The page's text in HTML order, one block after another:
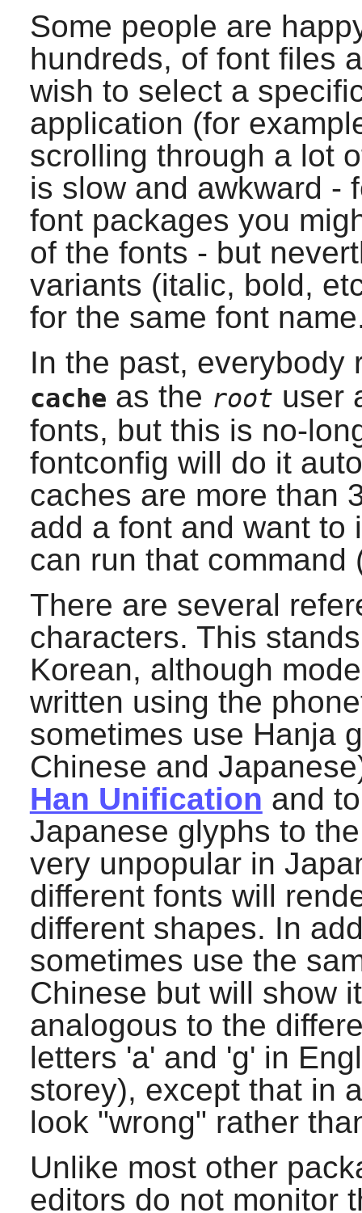
Some people are
hundreds, of font files
wish to select a
application (for
scrolling through a lot
is slow and awkward -
font packages you
of the fonts - but
variants (italic, bold,
for the same font
In the past,
cache as the root user
fonts, but this is no-
fontconfig will do it
caches are more than
add a font and want to
can run that command
There are several
characters. This
Korean, although
written using the
sometimes use Hanja
Chinese and
Han Unification and
Japanese glyphs to
very unpopular in
different fonts will
different shapes. In
sometimes use the
Chinese but will show
analogous to the
letters 'a' and 'g' in
storey), except that in
look "wrong" rather
Unlike most other
editors do not monitor